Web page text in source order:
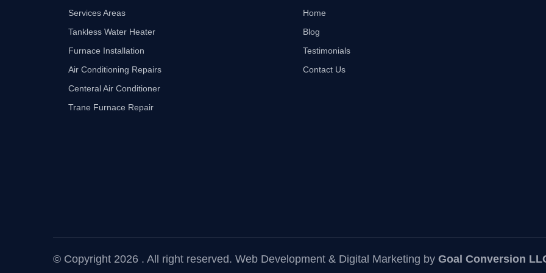
Services Areas
Tankless Water Heater
Furnace Installation
Air Conditioning Repairs
Centeral Air Conditioner
Trane Furnace Repair
Home
Blog
Testimonials
Contact Us
© Copyright 2026 . All right reserved. Web Development & Digital Marketing by Goal Conversion